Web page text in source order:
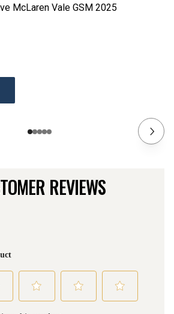
McLaren Vale GSM 2025
REVIEWS